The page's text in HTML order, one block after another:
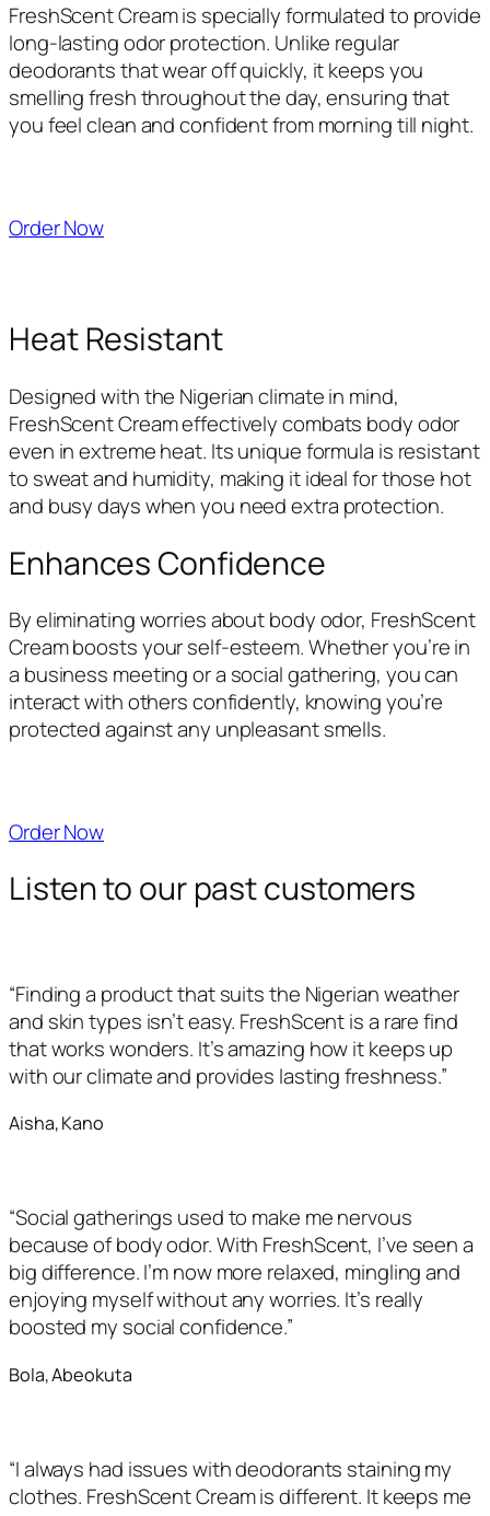
FreshScent Cream is specially formulated to provide
long-lasting odor protection. Unlike regular
deodorants that wear off quickly, it keeps you
smelling fresh throughout the day, ensuring that
you feel clean and confident from morning till night.
Order Now
Heat Resistant
Designed with the Nigerian climate in mind,
FreshScent Cream effectively combats body odor
even in extreme heat. Its unique formula is resistant
to sweat and humidity, making it ideal for those hot
and busy days when you need extra protection.
Enhances Confidence
By eliminating worries about body odor, FreshScent
Cream boosts your self-esteem. Whether you’re in
a business meeting or a social gathering, you can
interact with others confidently, knowing you’re
protected against any unpleasant smells.
Order Now
Listen to our past customers
“Finding a product that suits the Nigerian weather
and skin types isn’t easy. FreshScent is a rare find
that works wonders. It’s amazing how it keeps up
with our climate and provides lasting freshness.”
Aisha, Kano
“Social gatherings used to make me nervous
because of body odor. With FreshScent, I’ve seen a
big difference. I’m now more relaxed, mingling and
enjoying myself without any worries. It’s really
boosted my social confidence.”
Bola, Abeokuta
“I always had issues with deodorants staining my
clothes. FreshScent Cream is different. It keeps me